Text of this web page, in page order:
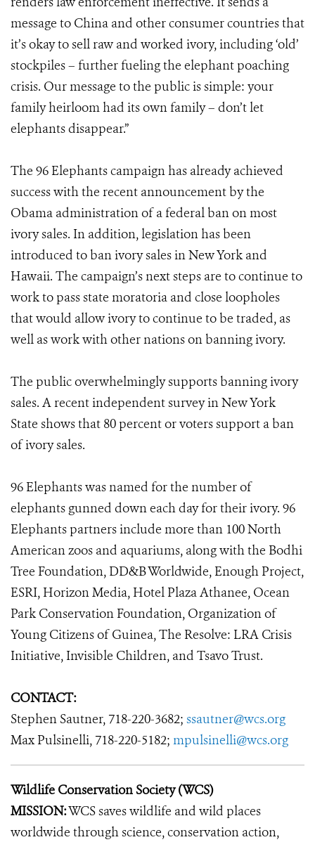
message to China and other consumer countries that
it’s okay to sell raw and worked ivory, including ‘old’
stockpiles – further fueling the elephant poaching
crisis. Our message to the public is simple: your
family heirloom had its own family – don’t let
elephants disappear.”
The 96 Elephants campaign has already achieved
success with the recent announcement by the
Obama administration of a federal ban on most
ivory sales. In addition, legislation has been
introduced to ban ivory sales in New York and
Hawaii. The campaign’s next steps are to continue to
work to pass state moratoria and close loopholes
that would allow ivory to continue to be traded, as
well as work with other nations on banning ivory.
The public overwhelmingly supports banning ivory
sales. A recent independent survey in New York
State shows that 80 percent or voters support a ban
of ivory sales.
96 Elephants was named for the number of
elephants gunned down each day for their ivory. 96
Elephants partners include more than 100 North
American zoos and aquariums, along with the Bodhi
Tree Foundation, DD&B Worldwide, Enough Project,
ESRI, Horizon Media, Hotel Plaza Athanee, Ocean
Park Conservation Foundation, Organization of
Young Citizens of Guinea, The Resolve: LRA Crisis
Initiative, Invisible Children, and Tsavo Trust.
CONTACT:
Stephen Sautner, 718-220-3682; ssautner@wcs.org
Max Pulsinelli, 718-220-5182; mpulsinelli@wcs.org
Wildlife Conservation Society (WCS)
MISSION:WCS saves wildlife and wild places
worldwide through science, conservation action,